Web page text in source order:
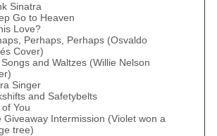
Sinatra
Go to Heaven
Love?
Perhaps, Perhaps (Osvaldo
Cover)
and Waltzes (Willie Nelson
Singer
and Safetybelts
of You
Giveaway Intermission (Violet won a
tree)